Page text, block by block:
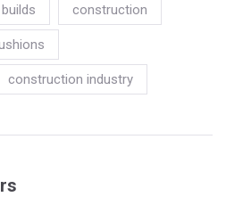
construction
construction industry